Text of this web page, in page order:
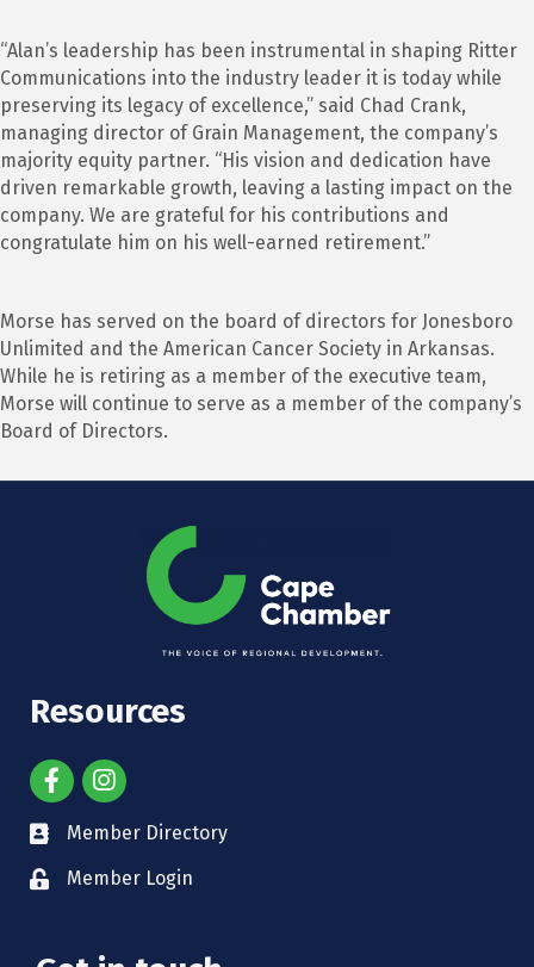
“Alan’s leadership has been instrumental in shaping Ritter
Communications into the industry leader it is today while
preserving its legacy of excellence,” said Chad Crank,
managing director of Grain Management, the company’s
majority equity partner. “His vision and dedication have
driven remarkable growth, leaving a lasting impact on the
company. We are grateful for his contributions and
congratulate him on his well-earned retirement.”
Morse has served on the board of directors for Jonesboro
Unlimited and the American Cancer Society in Arkansas.
While he is retiring as a member of the executive team,
Morse will continue to serve as a member of the company’s
Board of Directors.
Resources
Member Directory
Member Login